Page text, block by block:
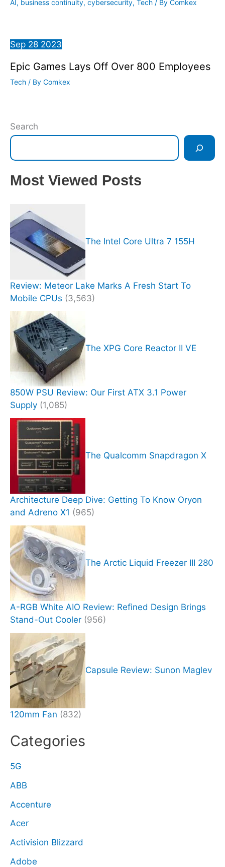
AI , business continuity, cybersecurity, Tech / By Comkex
Sep 28 2023
Epic Games Lays Off Over 800 Employees
Tech / By Comkex
Search
Most Viewed Posts
The Intel Core Ultra 7 155H
Review: Meteor Lake Marks A Fresh Start To
Mobile CPUs (3,563)
The XPG Core Reactor II VE
850W PSU Review: Our First ATX 3.1 Power
Supply (1,085)
The Qualcomm Snapdragon X
Architecture Deep Dive: Getting To Know Oryon
and Adreno X1 (965)
The Arctic Liquid Freezer III 280
A-RGB White AIO Review: Refined Design Brings
Stand-Out Cooler (956)
Capsule Review: Sunon Maglev
120mm Fan (832)
Categories
5G
ABB
Accenture
Acer
Activision Blizzard
Adobe